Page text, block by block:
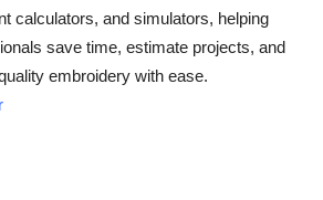
calculators, and simulators, helping
save time, estimate projects, and
embroidery with ease.